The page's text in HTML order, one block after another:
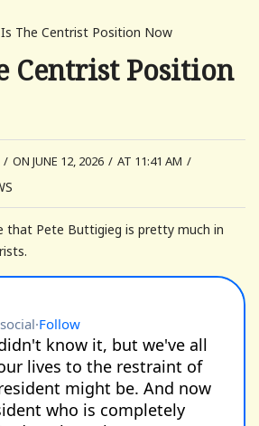
The Centrist Position Now
Centrist Position
/ ON JUNE 12, 2026 / AT 11:41 AM /
that Pete Buttigieg is pretty much in